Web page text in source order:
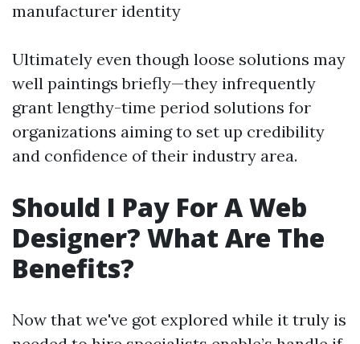
manufacturer identity
Ultimately even though loose solutions may
well paintings briefly—they infrequently
grant lengthy-time period solutions for
organizations aiming to set up credibility
and confidence of their industry area.
Should I Pay For A Web
Designer? What Are The
Benefits?
Now that we've got explored while it truly is